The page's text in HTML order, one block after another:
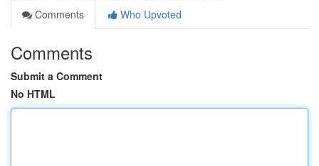
Comments
Who Upvoted
Comments
Submit a Comment
No HTML